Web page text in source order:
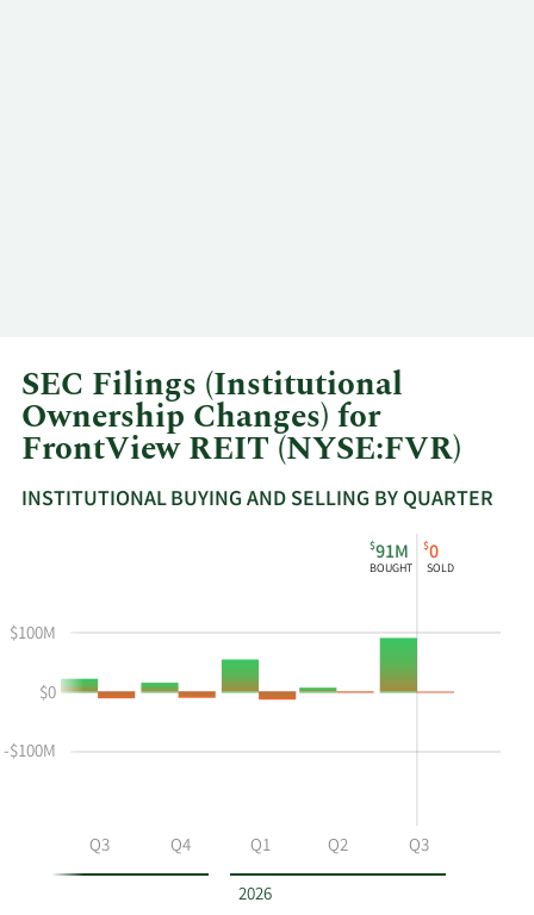
SEC Filings (Institutional
Ownership Changes) for
FrontView REIT (NYSE:FVR)
INSTITUTIONAL BUYING AND SELLING BY QUARTER
instiutional
buying
and
at
Selling
Chart
and
Data
Institutional
Trading
History
2026
$91M
BOUGHT
$0
SOLD
Q3 Q4 Q1 Q2 Q3
-$100M
$0
$100M